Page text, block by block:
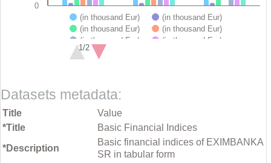
(in thousand Eur)
(in thousand Eur)
(in thousand Eur)
(in thousand Eur)
(in thousand Eur)
(in thousand Eur)
(in thousand Eur)
1/2
0
Datasets metadata:
Title
Value
*Title
Basic Financial Indices
*Description
Basic financial indices of EXIMBANKA
SR in tabular form